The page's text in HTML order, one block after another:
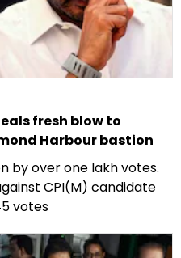
fresh blow to
Harbour bastion
by over one lakh votes.
CPI(M) candidate
votes